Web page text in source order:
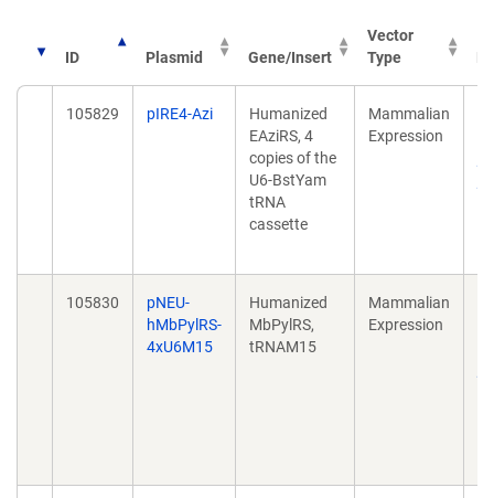
ID Plasmid Gene/Insert
Vector
Type
105829 pIRE4-Azi
Humanized
EAziRS, 4
copies of the
U6-BstYam
tRNA
cassette
Mammalian
Expression
105830
pNEU-
hMbPylRS-
4xU6M15
Humanized
MbPylRS,
tRNAM15
Mammalian
Expression